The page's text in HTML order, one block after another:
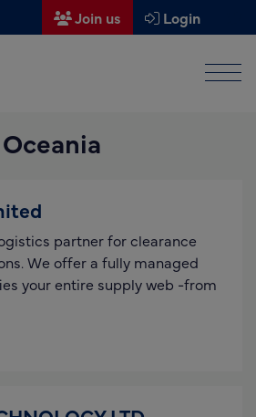
Join us Login
Oceania
partner for clearance
We offer a fully managed
your entire supply web -from